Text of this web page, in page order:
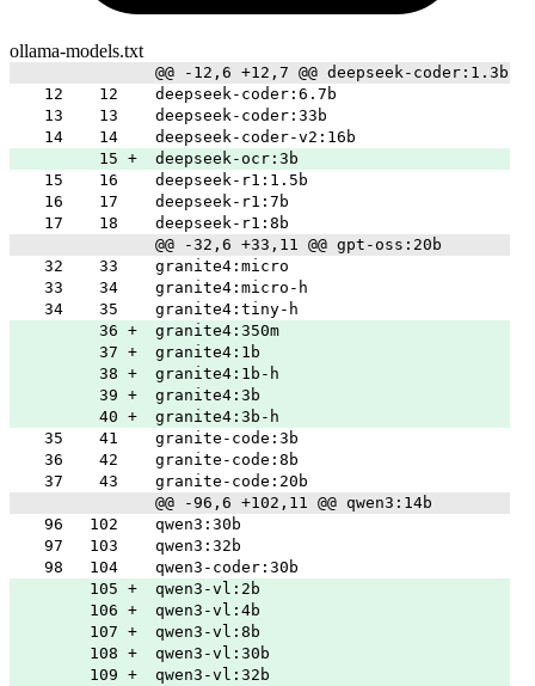
ollama-models.txt
@@ -12,6 +12,7 @@ deepseek-coder:1.3b
12
12
deepseek-coder:6.7b
13
13
deepseek-coder:33b
14
14
deepseek-coder-v2:16b
15 +
deepseek-ocr:3b
15
16
deepseek-r1:1.5b
16
17
deepseek-r1:7b
17
18
deepseek-r1:8b
@@ -32,6 +33,11 @@ gpt-oss:20b
32
33
granite4:micro
33
34
granite4:micro-h
34
35
granite4:tiny-h
36 +
granite4:350m
37 +
granite4:1b
38 +
granite4:1b-h
39 +
granite4:3b
40 +
granite4:3b-h
35
41
granite-code:3b
36
42
granite-code:8b
37
43
granite-code:20b
@@ -96,6 +102,11 @@ qwen3:14b
96
102
qwen3:30b
97
103
qwen3:32b
98
104
qwen3-coder:30b
105 +
qwen3-vl:2b
106 +
qwen3-vl:4b
107 +
qwen3-vl:8b
108 +
qwen3-vl:30b
109 +
qwen3-vl:32b